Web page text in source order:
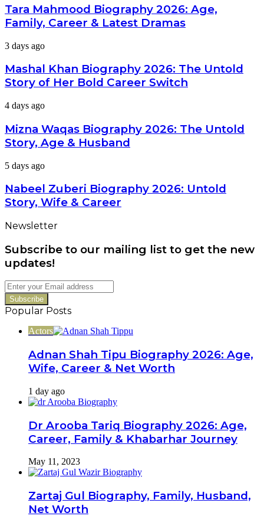
Net
Biography
2026:
Age,
Career
Latest
Dramas
Tara Mahmood Biography 2026: Age,
Family, Career & Latest Dramas
Mashal
Biography
2026:
The
Story
Her
Bold
Switch
3 days ago
Mashal Khan Biography 2026: The Untold
Story of Her Bold Career Switch
Mizna
Biography
2026:
The
Story,
&
Husband
4 days ago
Mizna Waqas Biography 2026: The Untold
Story, Age & Husband
Nabeel
Biography
2026:
Untold
Wife
Career
5 days ago
Nabeel Zuberi Biography 2026: Untold
Story, Wife & Career
Newsletter
Subscribe to our mailing list to get the new
updates!
Enter
your
Email
address
Popular Posts
Actors
Adnan Shah Tipu Biography 2026: Age,
Wife, Career & Net Worth
1 day ago
Dr Arooba Tariq Biography 2026: Age,
Career, Family & Khabarhar Journey
May 11, 2023
Zartaj Gul Biography, Family, Husband,
Net Worth